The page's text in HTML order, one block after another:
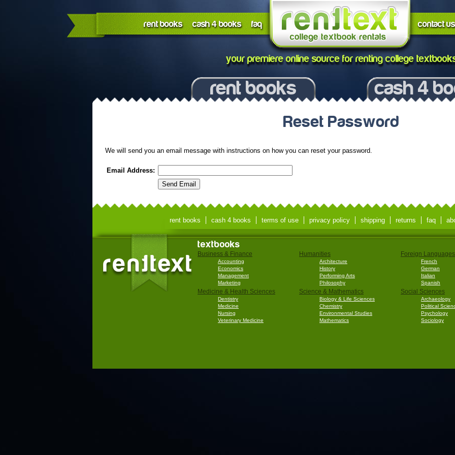
faq
cash 4 books
rent books contact us
your premiere online source for renting college
rent books cash 4
Reset Password
We will send you an email message with instructions on how you can reset your password.
Email Address:
rent books cash 4 books terms of use privacy policy shipping returns faq
textbooks
Business & Finance
Accounting
Economics
Management
Marketing
Humanities
Architecture
History
Performing Arts
Philosophy
Foreign Languages
French
German
Italian
Spanish
Medicine & Health Sciences
Dentistry
Medicine
Nursing
Veterinary Medicine
Science & Mathematics
Biology & Life Sciences
Chemistry
Environmental Studies
Mathematics
Social Sciences
Archaeology
Political
Psychology
Sociology